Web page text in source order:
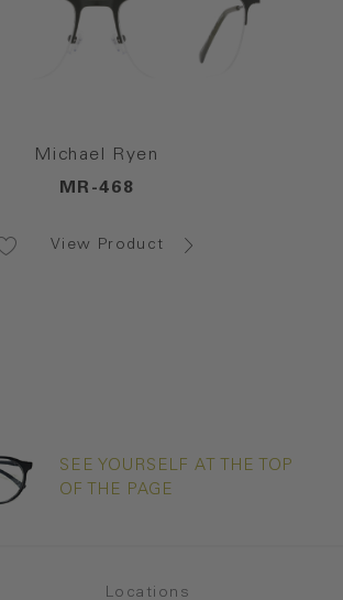
Michael Ryen
MR-468
View Product
SEE YOURSELF AT THE TOP
OF THE PAGE
Locations